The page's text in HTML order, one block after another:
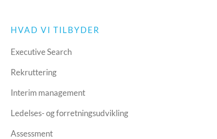
HVAD VI TILBYDER
Executive Search
Rekruttering
Interim management
Ledelses- og forretningsudvikling
Assessment